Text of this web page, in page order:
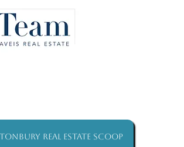
Real Estate Scoop